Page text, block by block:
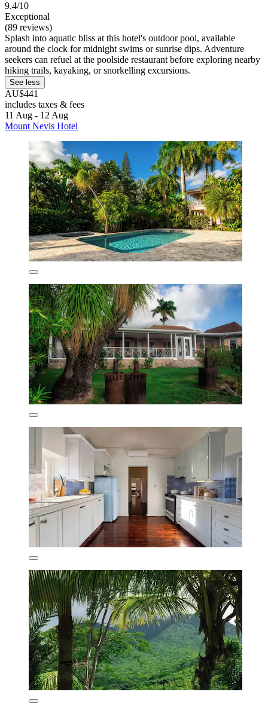
9.4/10
Exceptional
(89 reviews)
Splash into aquatic bliss at this hotel's outdoor pool, available
around the clock for midnight swims or sunrise dips. Adventure
seekers can refuel at the poolside restaurant before exploring nearby
hiking trails, kayaking, or snorkelling excursions.
See less
AU$441
includes taxes & fees
11 Aug - 12 Aug
Mount Nevis Hotel